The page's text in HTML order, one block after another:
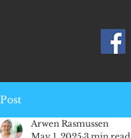
Post
Arwen Rasmussen